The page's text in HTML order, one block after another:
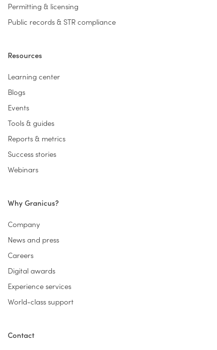
Permitting & licensing
Public records & STR compliance
Resources
Learning center
Blogs
Events
Tools & guides
Reports & metrics
Success stories
Webinars
Why Granicus?
Company
News and press
Careers
Digital awards
Experience services
World-class support
Contact